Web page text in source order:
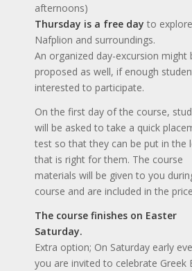
afternoons)
Thursday is a free day to explore
Nafplion and surroundings.
An organized day-excursion might
proposed as well, if enough
interested to participate.
On the first day of the course,
will be asked to take a quick
test so that they can be put in the
that is right for them. The course
materials will be given to you
course and are included in the
The course finishes on Easter
Saturday.
Extra option; On Saturday early
you are invited to celebrate Greek